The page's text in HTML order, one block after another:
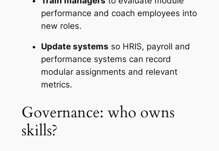
performance and coach employees into
new roles.
Update systems so HRIS, payroll and
performance systems can record
modular assignments and relevant
metrics.
Governance: who owns
skills?